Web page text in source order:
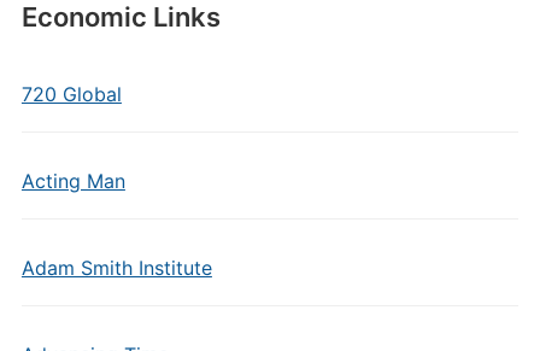
Economic Links
720 Global
Acting Man
Adam Smith Institute